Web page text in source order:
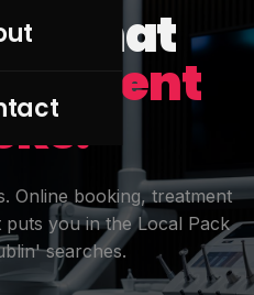
that
Online booking, treatment
puts you in the Local Pack
searches.